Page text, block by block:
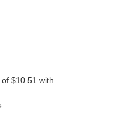
$10.51 with